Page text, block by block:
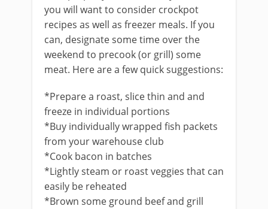
you will want to consider crockpot
recipes as well as freezer meals. If you
can, designate some time over the
weekend to precook (or grill) some
meat. Here are a few quick suggestions:
*Prepare a roast, slice thin and and
freeze in individual portions
*Buy individually wrapped fish packets
from your warehouse club
*Cook bacon in batches
*Lightly steam or roast veggies that can
easily be reheated
*Brown some ground beef and grill